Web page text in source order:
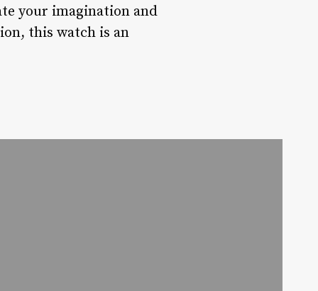
your imagination and
this watch is an